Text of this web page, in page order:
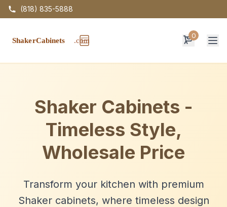
(818) 835-5888
0
Shaker Cabinets -
Timeless Style,
Wholesale Price
Transform your kitchen with premium
Shaker cabinets, where timeless design